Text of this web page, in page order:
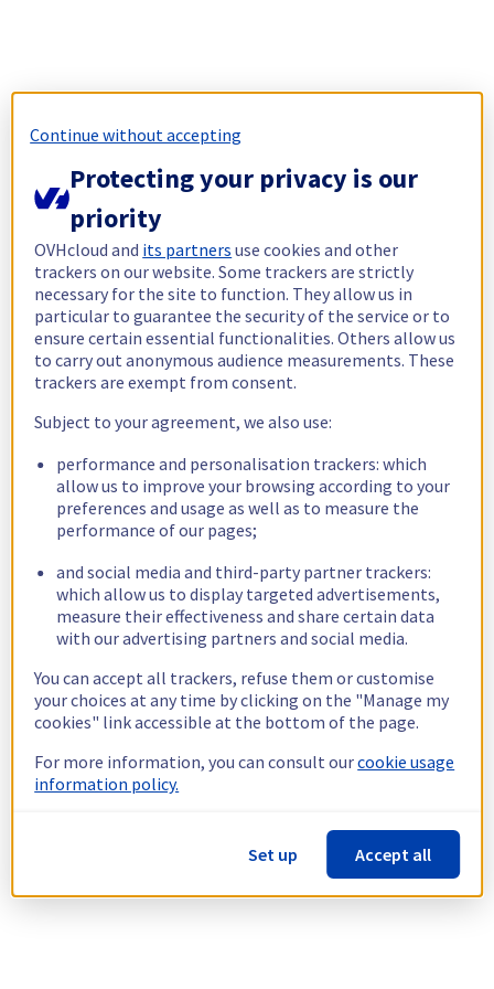
Continue without accepting
Protecting your privacy is our
priority
OVHcloud and its partners use cookies and other
trackers on our website. Some trackers are strictly
necessary for the site to function. They allow us in
particular to guarantee the security of the service or to
ensure certain essential functionalities. Others allow us
to carry out anonymous audience measurements. These
trackers are exempt from consent.
Subject to your agreement, we also use:
performance and personalisation trackers: which
allow us to improve your browsing according to your
preferences and usage as well as to measure the
performance of our pages;
and social media and third-party partner trackers:
which allow us to display targeted advertisements,
measure their effectiveness and share certain data
with our advertising partners and social media.
You can accept all trackers, refuse them or customise
your choices at any time by clicking on the "Manage my
cookies" link accessible at the bottom of the page.
For more information, you can consult ourcookie usage
information policy.
Set up Accept all